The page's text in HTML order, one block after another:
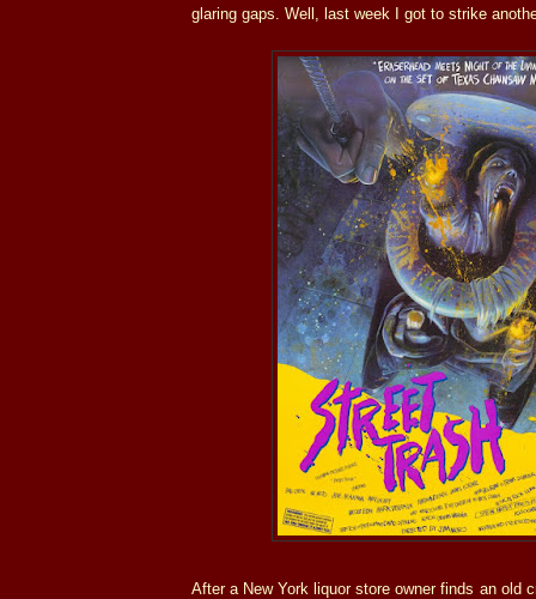
glaring gaps. Well, last week I got to strike
After a New York liquor store owner finds an old